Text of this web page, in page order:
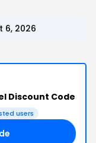
6, 2026
Discount Code
users